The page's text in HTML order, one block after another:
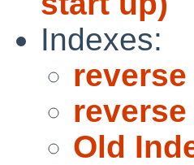
Indexes:
reverse
Old